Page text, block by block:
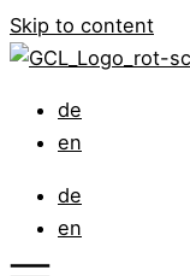
Skip to content
de
en
de
en